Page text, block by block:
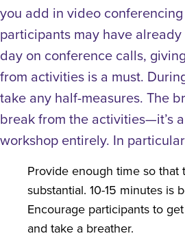
you add in video
participants may have
day on conference calls,
from activities is a must.
take any half-measures. The
break from the activities—it’s
workshop entirely. In
Provide enough time so that
substantial. 10-15 minutes is
Encourage participants to
and take a breather.